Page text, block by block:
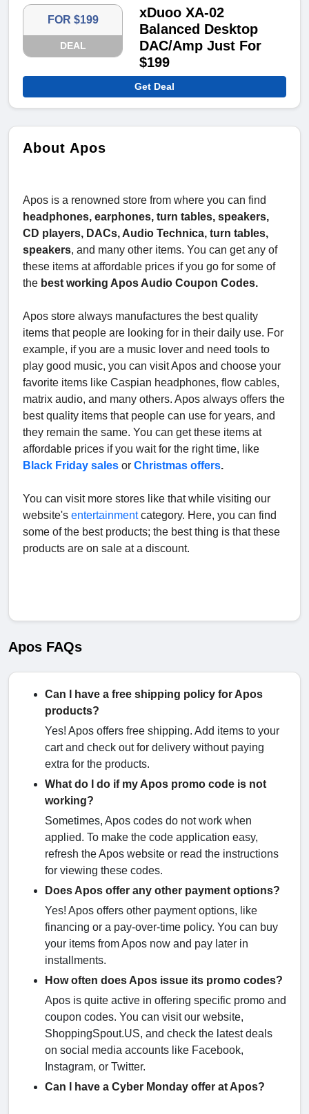
FOR $199
DEAL
xDuoo XA-02
Balanced Desktop
DAC/Amp Just For
$199
Get Deal
About Apos
Apos is a renowned store from where you can find
headphones, earphones, turn tables, speakers,
CD players, DACs, Audio Technica, turn tables,
speakers, and many other items. You can get any of
these items at affordable prices if you go for some of
the best working Apos Audio Coupon Codes.
Apos store always manufactures the best quality
items that people are looking for in their daily use. For
example, if you are a music lover and need tools to
play good music, you can visit Apos and choose your
favorite items like Caspian headphones, flow cables,
matrix audio, and many others. Apos always offers the
best quality items that people can use for years, and
they remain the same. You can get these items at
affordable prices if you wait for the right time, like
Black Friday sales or Christmas offers.
You can visit more stores like that while visiting our
website's entertainmentcategory. Here, you can find
some of the best products; the best thing is that these
products are on sale at a discount.
Apos FAQs
Can I have a free shipping policy for Apos
products?
Yes! Apos offers free shipping. Add items to your
cart and check out for delivery without paying
extra for the products.
What do I do if my Apos promo code is not
working?
Sometimes, Apos codes do not work when
applied. To make the code application easy,
refresh the Apos website or read the instructions
for viewing these codes.
Does Apos offer any other payment options?
Yes! Apos offers other payment options, like
financing or a pay-over-time policy. You can buy
your items from Apos now and pay later in
installments.
How often does Apos issue its promo codes?
Apos is quite active in offering specific promo and
coupon codes. You can visit our website,
ShoppingSpout.US, and check the latest deals
on social media accounts like Facebook,
Instagram, or Twitter.
Can I have a Cyber Monday offer at Apos?